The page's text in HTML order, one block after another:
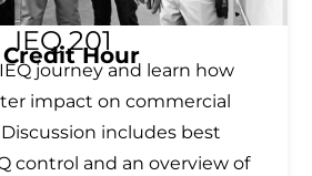
IEQ 201
Credit Hour
journey and learn how
impact on commercial
includes best
control and an overview of